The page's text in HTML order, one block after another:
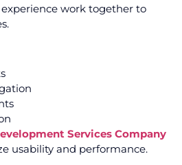
work together to
Services Company
usability and performance.